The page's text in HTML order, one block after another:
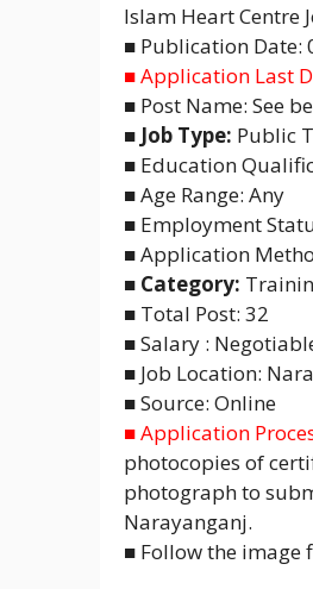
Islam Heart Centre
■ Publication Date:
■ Application Last
■ Post Name: See
■ Job Type: Public
■ Education
■ Age Range: Any
■ Employment
■ Application
■ Category:
■ Total Post: 32
■ Salary :
■ Job Location:
■ Source: Online
■ Application
photocopies of
photograph to
Narayanganj.
■ Follow the image